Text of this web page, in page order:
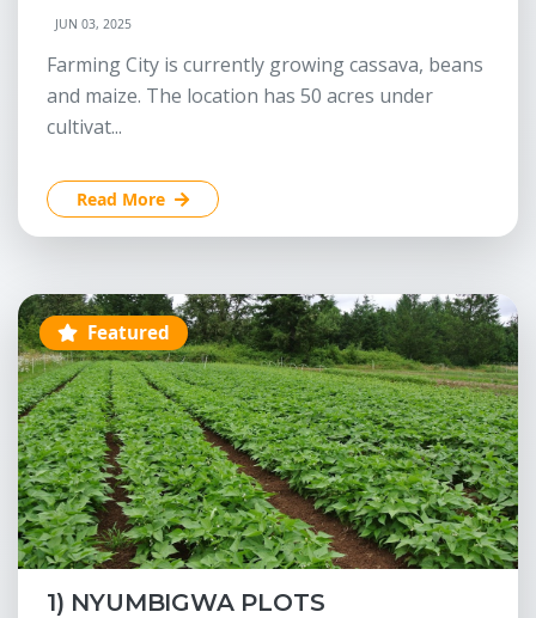
JUN 03, 2025
Farming City is currently growing cassava, beans
and maize. The location has 50 acres under
cultivat...
Read More
Featured
1) NYUMBIGWA PLOTS